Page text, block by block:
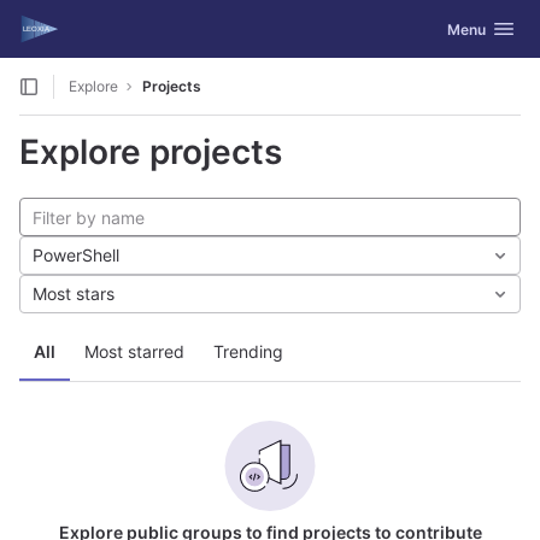
Skip to content
GitLab Toggle
Menu
Explore Projects
Explore projects
All Most starred Trending
PowerShell
Most stars
Explore public groups to find projects to contribute